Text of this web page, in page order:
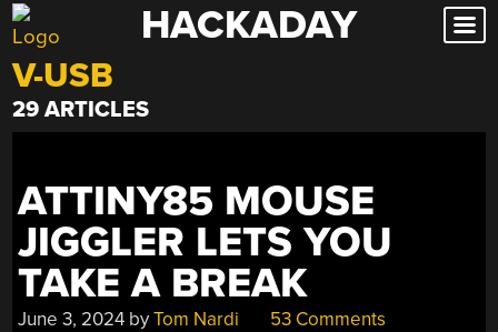
Skip
to
content
HACKADAY
V-USB
29 ARTICLES
ATTINY85 MOUSE
JIGGLER LETS YOU
TAKE A BREAK
June 3, 2024 byTom Nardi 53 Comments